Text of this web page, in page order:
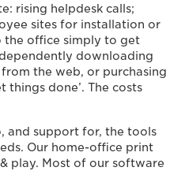
rising helpdesk calls;
sites for installation or
the office simply to get
downloading
the web, or purchasing
things done’. The costs
and support for, the tools
Our home-office print
play. Most of our software